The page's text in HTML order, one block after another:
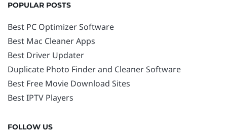
POPULAR POSTS
Best PC Optimizer Software
Best Mac Cleaner Apps
Best Driver Updater
Duplicate Photo Finder and Cleaner Software
Best Free Movie Download Sites
Best IPTV Players
FOLLOW US